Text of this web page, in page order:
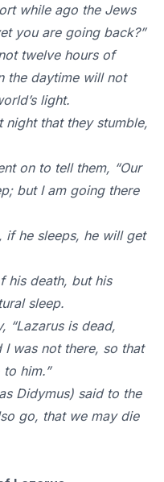
while ago the Jews
you are going back?”
twelve hours of
the daytime will not
light.
night that they stumble,
on to tell them, “Our
but I am going there
if he sleeps, he will get
his death, but his
sleep.
“Lazarus is dead,
I was not there, so that
him.”
Didymus) said to the
go, that we may die